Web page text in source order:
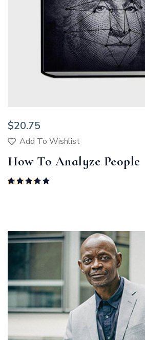
$20.75
Add To Wishlist
How To Analyze People